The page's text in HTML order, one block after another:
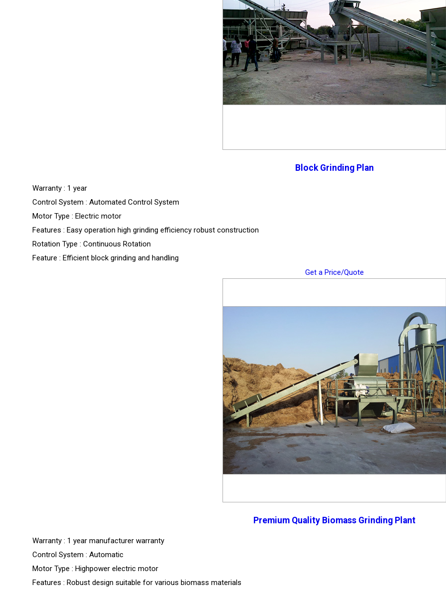
Block Grinding Plan
Warranty : 1 year
Control System : Automated Control System
Motor Type : Electric motor
Features : Easy operation high grinding efficiency robust construction
Rotation Type : Continuous Rotation
Feature : Efficient block grinding and handling
Get a Price/Quote
Premium Quality Biomass Grinding Plant
Warranty : 1 year manufacturer warranty
Control System : Automatic
Motor Type : Highpower electric motor
Features : Robust design suitable for various biomass materials